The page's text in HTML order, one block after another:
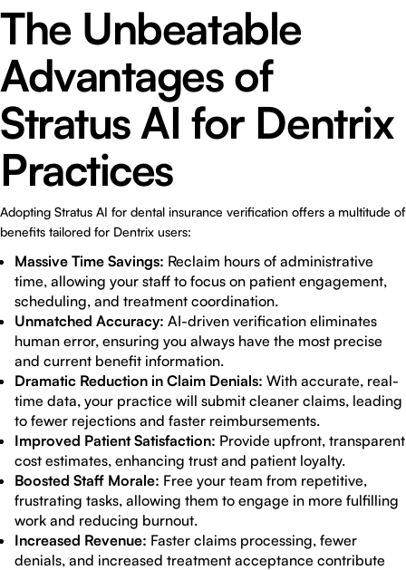
The Unbeatable
Advantages of
Stratus AI for Dentrix
Practices
Adopting Stratus AI for dental insurance verification offers a multitude of
benefits tailored for Dentrix users:
Massive Time Savings: Reclaim hours of administrative
time, allowing your staff to focus on patient engagement,
scheduling, and treatment coordination.
Unmatched Accuracy: AI-driven verification eliminates
human error, ensuring you always have the most precise
and current benefit information.
Dramatic Reduction in Claim Denials: With accurate, real-
time data, your practice will submit cleaner claims, leading
to fewer rejections and faster reimbursements.
Improved Patient Satisfaction: Provide upfront, transparent
cost estimates, enhancing trust and patient loyalty.
Boosted Staff Morale: Free your team from repetitive,
frustrating tasks, allowing them to engage in more fulfilling
work and reducing burnout.
Increased Revenue: Faster claims processing, fewer
denials, and increased treatment acceptance contribute